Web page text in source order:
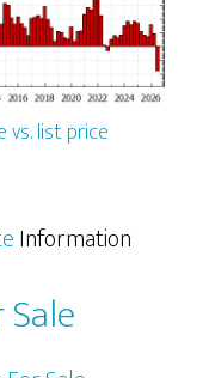
vs. list price
Information